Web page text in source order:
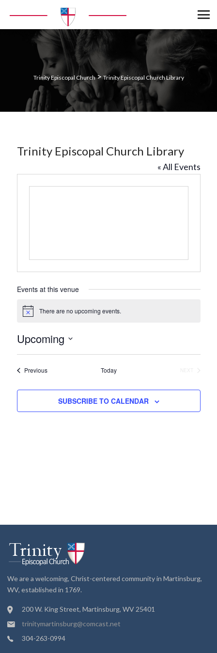
Trinity Episcopal Church>Trinity Episcopal Church Library
Trinity Episcopal Church Library
« All Events
Events at this venue
Notice There are no upcoming events.
Upcoming
Select
date.
PreviousEvents Today
SUBSCRIBE TO CALENDAR
We are a welcoming, Christ-centered community in Martinsburg,
WV, established in 1769.
200 W. King Street, Martinsburg, WV 25401
trinitymartinsburg@comcast.net
304-263-0994